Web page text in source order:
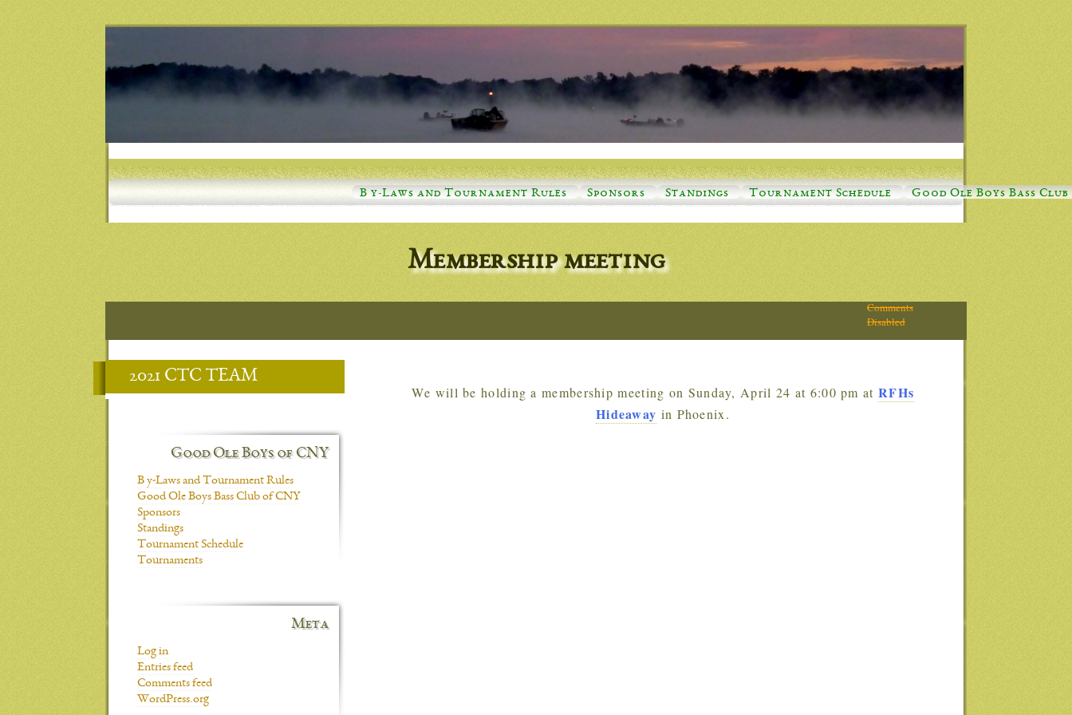
B y-Laws and Tournament Rules Sponsors Standings Tournament Schedule Good Ole Boys Bass
Membership meeting
Comments
Disabled
We will be holding a membership meeting on Sunday, April 24 at 6:00 pm at RFHs
Hideaway in Phoenix.
2021 CTC TEAM
Good Ole Boys of CNY
B y-Laws and Tournament Rules
Good Ole Boys Bass Club of CNY
Sponsors
Standings
Tournament Schedule
Tournaments
Meta
Log in
Entries feed
Comments feed
WordPress.org